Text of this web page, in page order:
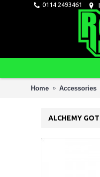
0114 2493461
Home Accessories
ALCHEMY